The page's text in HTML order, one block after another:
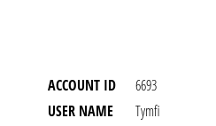
ACCOUNT ID
6693
USER NAME
Tymfi